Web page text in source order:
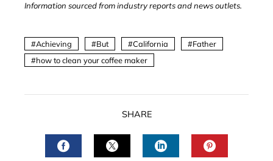
Information sourced from industry reports and news outlets.
Achieving But California
Father
how to clean your coffee maker
SHARE